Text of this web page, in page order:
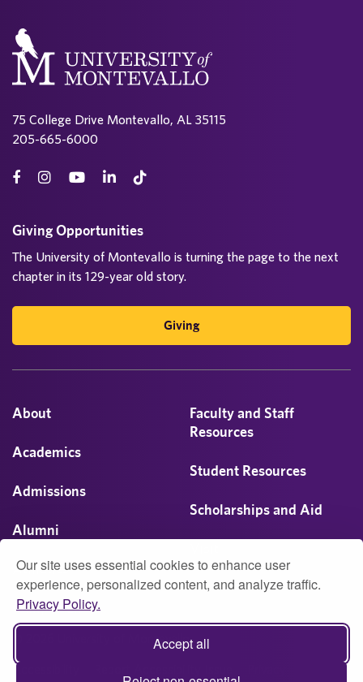
Our site uses essential cookies to enhance user
experience, personalized content, and analyze traffic.
Privacy Policy.
Accept all
75 College Drive Montevallo, AL 35115
205-665-6000
About
Academics
Admissions
Alumni
Athletics
Campus Life
Faculty and Staff
Resources
Student Resources
Scholarships and Aid
Giving Opportunities
The University of Montevallo is turning the page to the next
chapter in its 129-year old story.
Giving
© 2026 University of Montevallo
Accessibility